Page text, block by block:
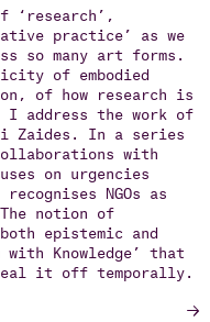
practice’ as we
so many art forms.
of embodied
of how research is
address the work of
Zaides. In a series
with
on urgencies
NGOs as
notion of
epistemic and
Knowledge’ that
it off temporally.
→